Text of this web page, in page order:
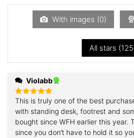
of
With images (0)
All stars (125
Violabb
Rated 5
out of 5
This is truly one of the best
with standing desk, footrest and
bought since WFH earlier this year.
since you don’t have to hold it so